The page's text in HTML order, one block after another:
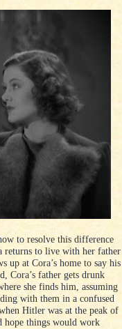
to resolve this difference
returns to live with her father
up at Cora’s home to say his
Cora’s father gets drunk
she finds him, assuming
with them in a confused
Hitler was at the peak of
hope things would work